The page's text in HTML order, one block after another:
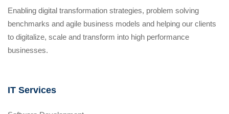
Enabling digital transformation strategies, problem solving
benchmarks and agile business models and helping our clients
to digitalize, scale and transform into high performance
businesses.
IT Services